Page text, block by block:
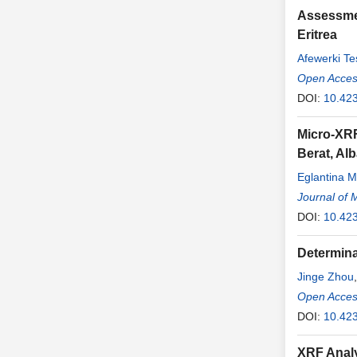
Eritrea
Afewerki
Open
DOI:
Micro-
Berat,
Eglantina
Journal of
DOI:
Jinge Zhou
Open
DOI:
XRF